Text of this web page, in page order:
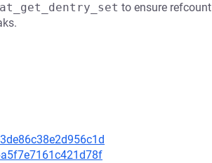
to ensure refcount